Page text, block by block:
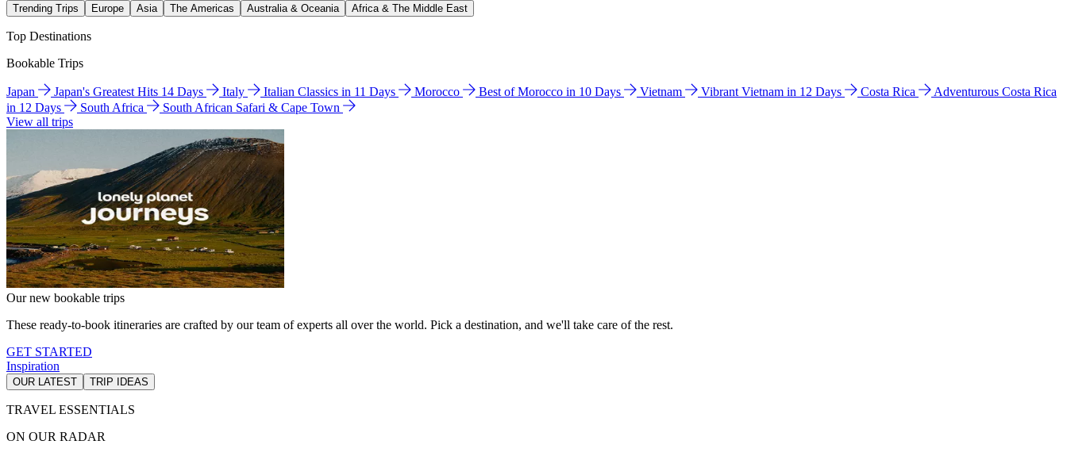
Trending Trips Europe Asia The Americas Australia & Oceania Africa & The Middle East
Top Destinations
Bookable Trips
Japan Japan's Greatest Hits 14 Days Italy Italian Classics in 11 Days Morocco Best of Morocco in 10 Days Vietnam Vibrant Vietnam in 12 Days Costa Rica
Adventurous Costa Rica
in 12 Days
South Africa
South African Safari & Cape Town
View all trips
Our new bookable trips
These ready-to-book itineraries are crafted by our team of experts all over the world. Pick a destination, and we'll take care of the rest.
GET STARTED
Inspiration
OUR LATEST TRIP IDEAS
TRAVEL ESSENTIALS
ON OUR RADAR